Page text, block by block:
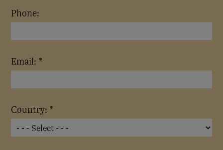
Phone:
Email: *
Country: *